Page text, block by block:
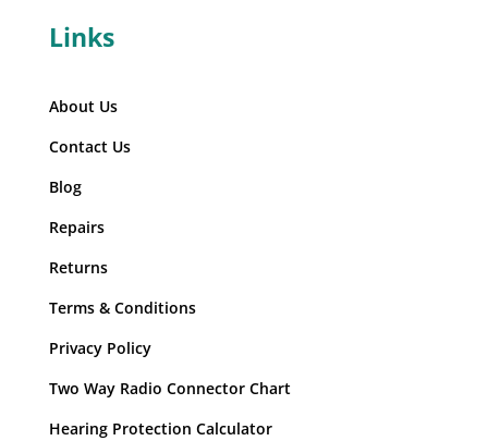
Links
About Us
Contact Us
Blog
Repairs
Returns
Terms & Conditions
Privacy Policy
Two Way Radio Connector Chart
Hearing Protection Calculator